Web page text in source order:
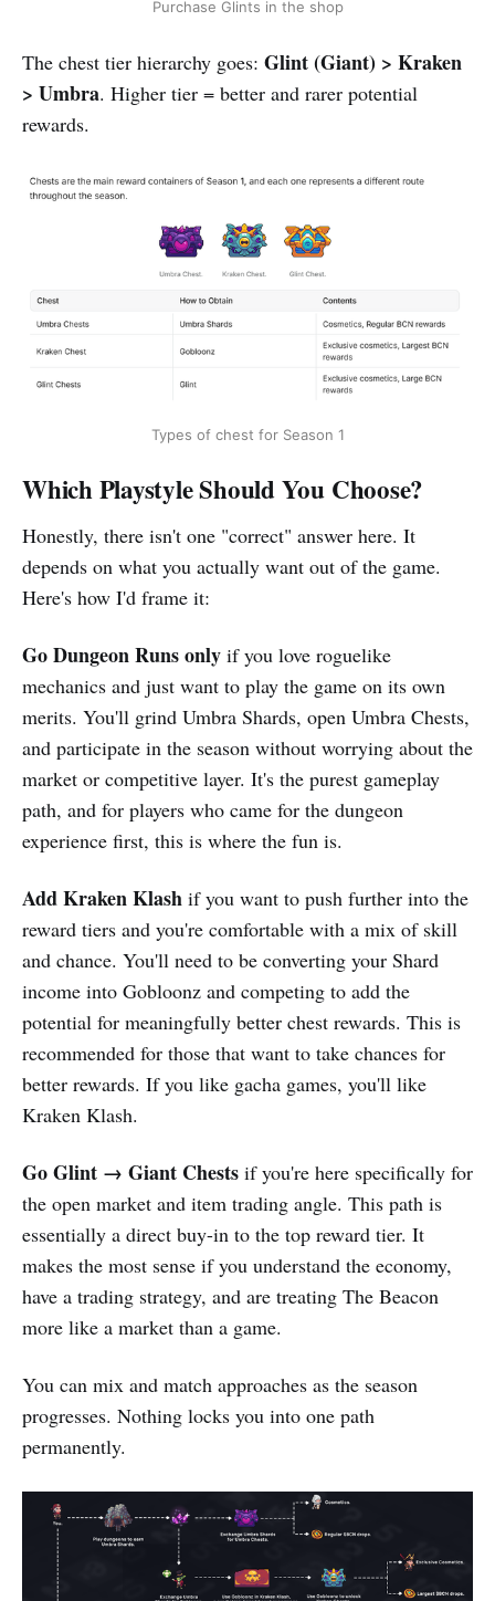
Purchase Glints in the shop
The chest tier hierarchy goes: Glint (Giant) > Kraken
> Umbra. Higher tier = better and rarer potential
rewards.
Types of chest for Season 1
Which Playstyle Should You Choose?
Honestly, there isn't one "correct" answer here. It
depends on what you actually want out of the game.
Here's how I'd frame it:
Go Dungeon Runs only if you love roguelike
mechanics and just want to play the game on its own
merits. You'll grind Umbra Shards, open Umbra Chests,
and participate in the season without worrying about the
market or competitive layer. It's the purest gameplay
path, and for players who came for the dungeon
experience first, this is where the fun is.
Add Kraken Klash if you want to push further into the
reward tiers and you're comfortable with a mix of skill
and chance. You'll need to be converting your Shard
income into Gobloonz and competing to add the
potential for meaningfully better chest rewards. This is
recommended for those that want to take chances for
better rewards. If you like gacha games, you'll like
Kraken Klash.
Go Glint → Giant Chests if you're here specifically for
the open market and item trading angle. This path is
essentially a direct buy-in to the top reward tier. It
makes the most sense if you understand the economy,
have a trading strategy, and are treating The Beacon
more like a market than a game.
You can mix and match approaches as the season
progresses. Nothing locks you into one path
permanently.